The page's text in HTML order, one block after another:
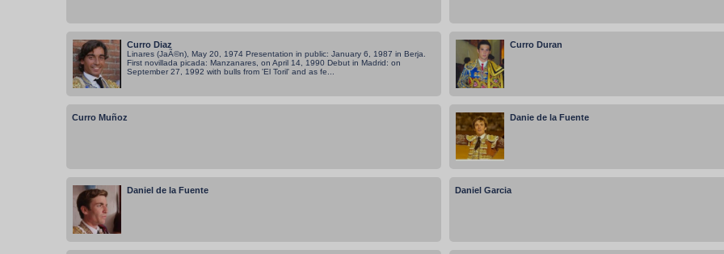
Curro Diaz
Linares (JaÃ©n), May 20, 1974 Presentation in public: January 6, 1987 in Berja.
First novillada picada: Manzanares, on April 14, 1990 Debut in Madrid: on
September 27, 1992 with bulls from 'El Toril' and as fe...
Curro Duran
Curro Muñoz Danie de la Fuente
Daniel de la Fuente Daniel Garcia